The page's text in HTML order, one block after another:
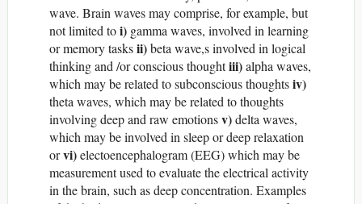
wave. Brain waves may comprise, for example, but
not limited toi) gamma waves, involved in learning
or memory tasksii)beta wave,s involved in logical
thinking and /or conscious thoughtiii)alpha waves,
which may be related to subconscious thoughtsiv)
theta waves, which may be related to thoughts
involving deep and raw emotionsv)delta waves,
which may be involved in sleep or deep relaxation
orvi)electoencephalogram (EEG) which may be
measurement used to evaluate the electrical activity
in the brain, such as deep concentration. Examples